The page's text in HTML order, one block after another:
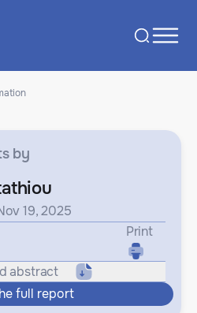
by
19, 2025
Print
abstract
full report